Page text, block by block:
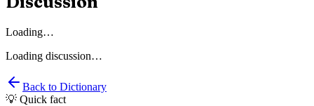
Loading…
Loading discussion…
Back to Dictionary
💡 Quick fact